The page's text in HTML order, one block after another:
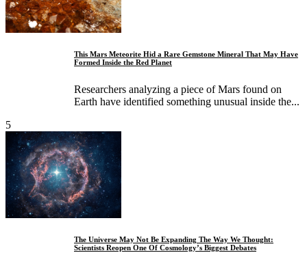
This Mars Meteorite Hid a Rare Gemstone Mineral That May Have
Formed Inside the Red Planet
Researchers analyzing a piece of Mars found on
Earth have identified something unusual inside the...
5
The Universe May Not Be Expanding The Way We Thought:
Scientists Reopen One Of Cosmology’s Biggest Debates